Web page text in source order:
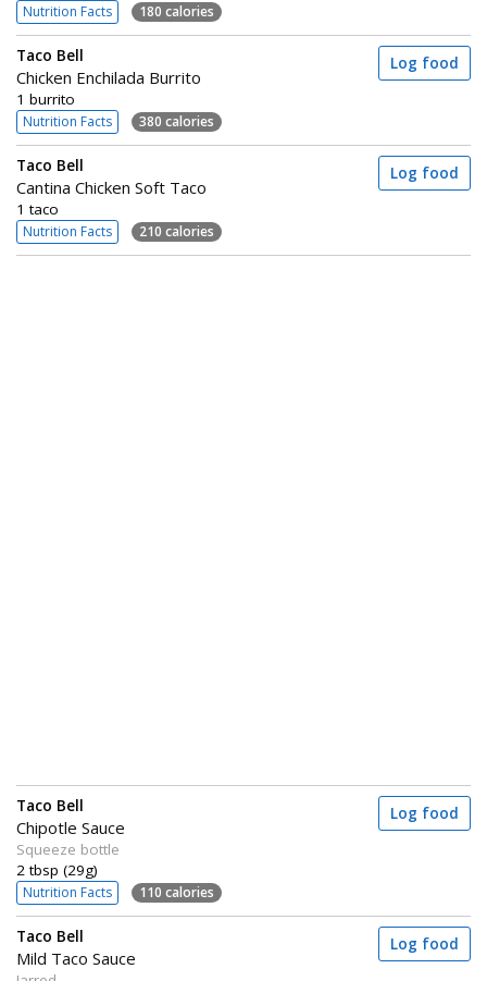
Nutrition Facts 180 calories
Taco Bell
Chicken Enchilada Burrito
1 burrito
Nutrition Facts 380 calories
Log food
Taco Bell
Cantina Chicken Soft Taco
1 taco
Nutrition Facts 210 calories
Log food
Taco Bell
Chipotle Sauce
Squeeze bottle
2 tbsp (29g)
Nutrition Facts 110 calories
Log food
Taco Bell
Mild Taco Sauce
Log food